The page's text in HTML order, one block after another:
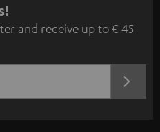
and receive up to € 45